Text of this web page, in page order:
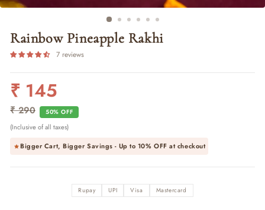
Rainbow Pineapple Rakhi
7 reviews
Regular
₹ 145
₹ 290 50% OFF
Sale
(Inclusive of all taxes)
Bigger Cart, Bigger Savings - Up to 10% OFFat checkout
Rupay UPI Visa Mastercard